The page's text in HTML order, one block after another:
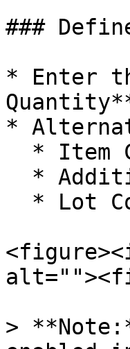
###
* Enter
*
>